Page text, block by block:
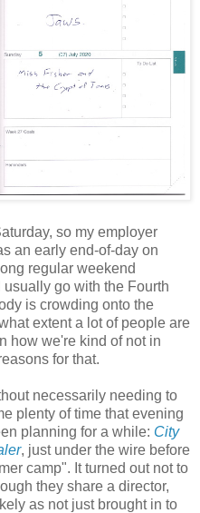
so my employer
an early end-of-day on
regular weekend
go with the Fourth
is crowding onto the
extent a lot of people are
how we're kind of not in
for that.
necessarily needing to
plenty of time that evening
planning for a while: City
, just under the wire before
camp". It turned out not to
they share a director,
as not just brought in to